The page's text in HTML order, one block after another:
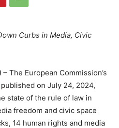
Curbs in Media, Civic
The European Commission’s
published on July 24, 2024,
state of the rule of law in
freedom and civic space
14 human rights and media